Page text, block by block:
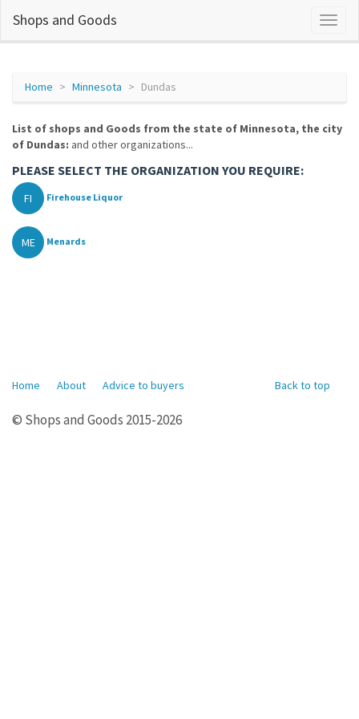
Shops and Goods
Home Minnesota Dundas
List of shops and Goods from the state of Minnesota, the city
of Dundas: and other organizations...
PLEASE SELECT THE ORGANIZATION YOU REQUIRE:
FI Firehouse Liquor
ME Menards
Back to top
Home About Advice to buyers
© Shops and Goods 2015-2026